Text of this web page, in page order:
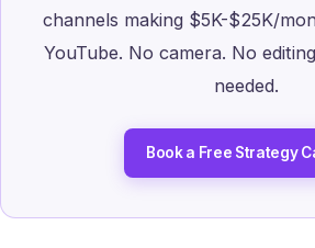
channels making $5K-$25K/
YouTube. No camera. No
needed.
Book a Free Strategy